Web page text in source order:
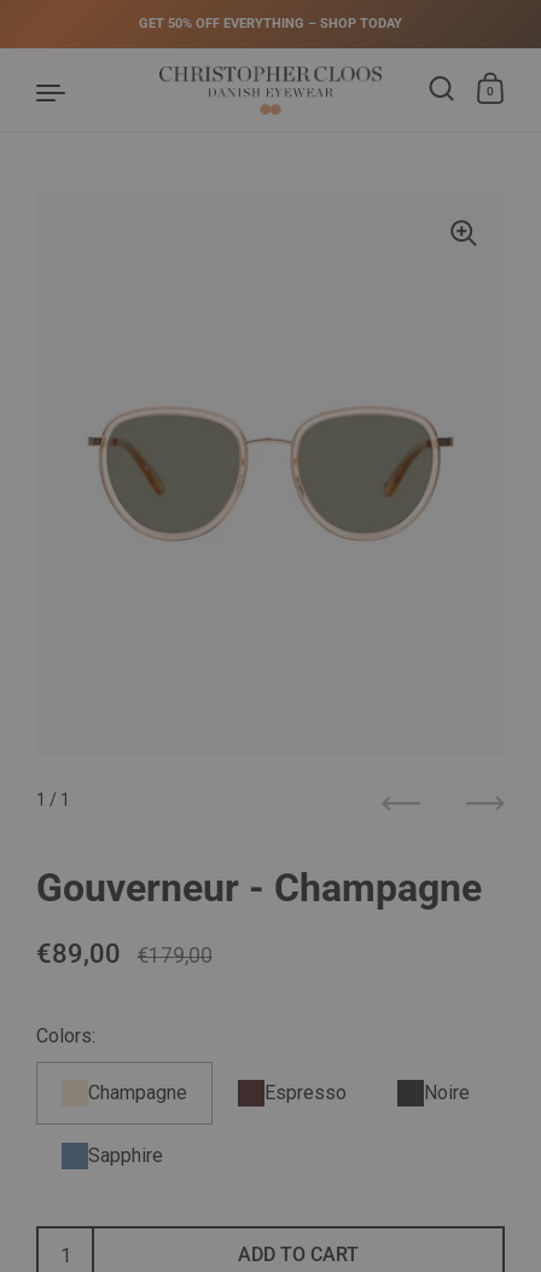
GET 50% OFF EVERYTHING – SHOP TODAY
0
Gouverneur - Champagne
Regular price
€89,00 Sale price
€179,00
Colors:
Champagne Espresso Noire
Sapphire
ADD TO CART
1 / 1
Next